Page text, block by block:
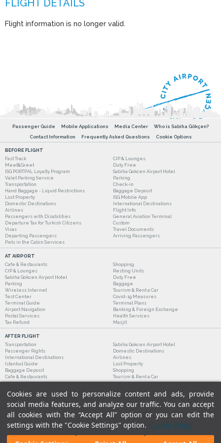
Cookies are used to personalize content and ads, provide
social media features, and analyze our traffic. You can accept
all cookies with the “Accept All” option or you can edit the
settings with the "Cookie Settings" option. Cookie Policy
Flight information is no longer valid.
Passenger Guide Mobile Applications Media Center
Who is Sabiha Gökçen?
Contact Information
Frequently Asked Questions Cookie Options
BEFORE FLIGHT
Fast Track
CIP & Lounges
Meet&Greet
Duty Free
ISG PORTPAL Loyalty Program
Sabiha Gokcen Airport Hotel
Valet Parking Service
Parking
Transportation
Check-in
Hand Baggage - Liquid Restrictions
Baggage Deposit
Lost Property
ISG Mobile App
Domestic Destinations
International Destinations
Airlines
Flight Info
Passengers with Disabilities
General Aviation Terminal
Departure Tax for Turkish Citizens
Custom
Visas
Travel Documents
Departing Passengers
Arriving Passengers
Pets in the Cabin Services
AT AIRPORT
Cafe & Restaurants
Shopping
CIP & Lounges
Resting Units
Sabiha Gokcen Airport Hotel
Duty Free
Parking
Baggage
Wireless Internet
Tourism & Rent a Car
Test Center
Covid-19 Measures
Terminal Guide
Terminal Plans
Airport Navigation
Banking & Foreign Exchange
Postal Services
Health Services
Tax Refund
Masjit
AFTER FLIGHT
Transportation
Sabiha Gokcen Airport Hotel
Passenger Rights
Domestic Destinations
International Destinations
Airlines
Istanbul Guide
Lost Property
Baggage Deposit
Shopping
Cafe & Restaurants
Tourism & Rent a Car